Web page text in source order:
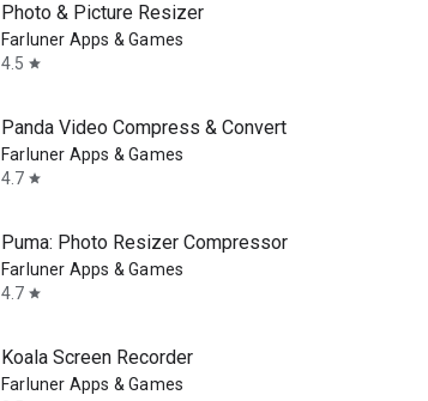
Photo & Picture Resizer
Farluner Apps & Games
4.5 star
Panda Video Compress & Convert
Farluner Apps & Games
4.7 star
Puma: Photo Resizer Compressor
Farluner Apps & Games
4.7 star
Koala Screen Recorder
Farluner Apps & Games